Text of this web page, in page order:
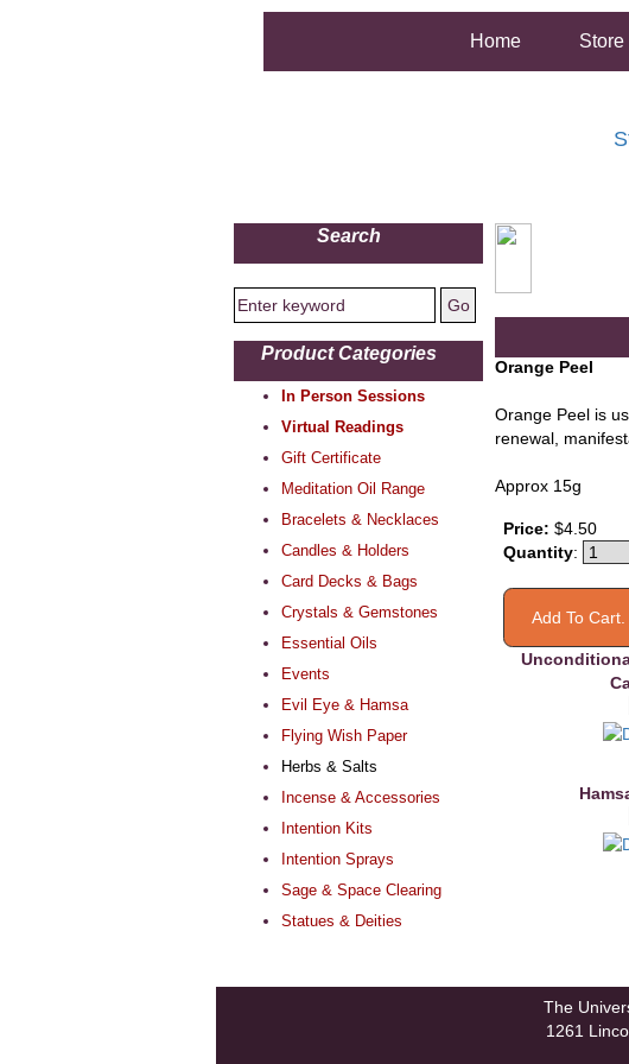
Home Store
Search
Product Categories
In Person Sessions
Virtual Readings
Gift Certificate
Meditation Oil Range
Bracelets & Necklaces
Candles & Holders
Card Decks & Bags
Crystals & Gemstones
Essential Oils
Events
Evil Eye & Hamsa
Flying Wish Paper
Herbs & Salts
Incense & Accessories
Intention Kits
Intention Sprays
Sage & Space Clearing
Statues & Deities
Orange Peel
Orange Peel is
renewal,
Approx 15g
Price: $4.50
Quantity:
The
1261